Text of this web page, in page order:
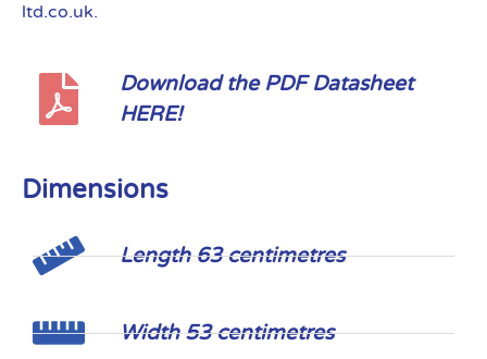
ltd.co.uk.
Download the PDF Datasheet
HERE!
Dimensions
Length 63 centimetres
Width 53 centimetres